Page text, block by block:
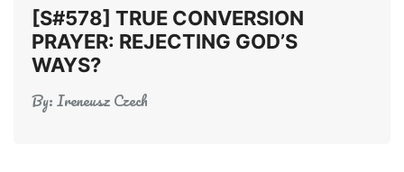
[S#578] TRUE CONVERSION
PRAYER: REJECTING GOD’S
WAYS?
By:Ireneusz Czech